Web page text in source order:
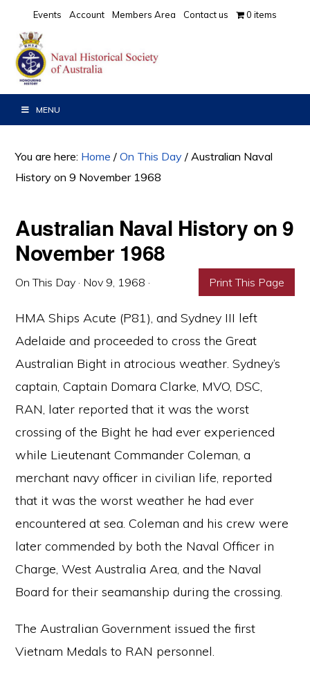
primary
navigation
main
content
primary
sidebar
Events Account Members Area Contact us 0 items
MENU
You are here: Home / On This Day / Australian Naval
History on 9 November 1968
Australian Naval History on 9
November 1968
On This Day · Nov 9, 1968 · Print This Page
HMA Ships Acute (P81), and Sydney III left
Adelaide and proceeded to cross the Great
Australian Bight in atrocious weather. Sydney’s
captain, Captain Domara Clarke, MVO, DSC,
RAN, later reported that it was the worst
crossing of the Bight he had ever experienced
while Lieutenant Commander Coleman, a
merchant navy officer in civilian life, reported
that it was the worst weather he had ever
encountered at sea. Coleman and his crew were
later commended by both the Naval Officer in
Charge, West Australia Area, and the Naval
Board for their seamanship during the crossing.
The Australian Government issued the first
Vietnam Medals to RAN personnel.